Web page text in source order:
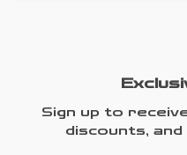
Sign up to
discounts,